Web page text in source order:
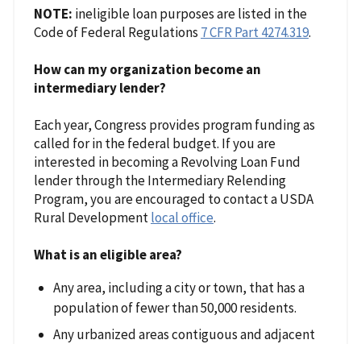
NOTE: ineligible loan purposes are listed in the
Code of Federal Regulations 7 CFR Part 4274.319.
How can my organization become an
intermediary lender?
Each year, Congress provides program funding as
called for in the federal budget. If you are
interested in becoming a Revolving Loan Fund
lender through the Intermediary Relending
Program, you are encouraged to contact a USDA
Rural Developmentlocal office.
What is an eligible area?
Any area, including a city or town, that has a
population of fewer than 50,000 residents.
Any urbanized areas contiguous and adjacent